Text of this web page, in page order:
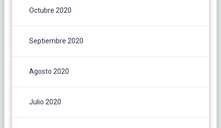
Octubre 2020
Septiembre 2020
Agosto 2020
Julio 2020